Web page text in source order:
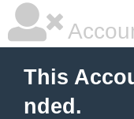
This
nded.